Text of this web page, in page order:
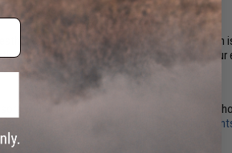
pleasing inner barrel upgrades, which
draws you into the game and enhances your
with built-in
measure each